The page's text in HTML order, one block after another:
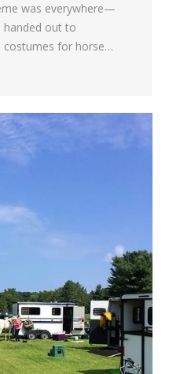
was everywhere—
handed out to
costumes for horse…